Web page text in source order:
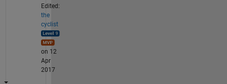
Edited:
the
cyclist
on 12
Apr
2017